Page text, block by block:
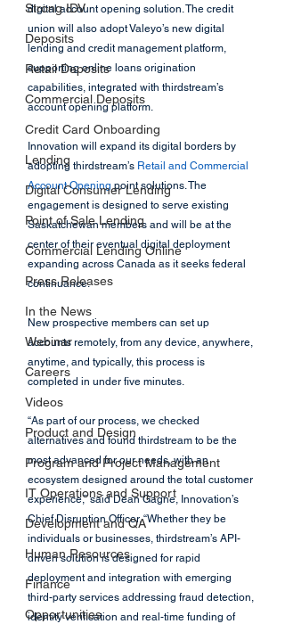
Strong IDV
Deposits
Retail Deposits
Commercial Deposits
Credit Card Onboarding
Lending
Digital Consumer Lending
Point of Sale Lending
Commercial Lending Online
Press Releases
In the News
Webinar
Careers
Videos
Product and Design
Program and Project Management
IT Operations and Support
Development and QA
Human Resources
Finance
Opportunities
digital account opening solution. The credit
union will also adopt Valeyo’s new digital
lending and credit management platform,
supporting online loans origination
capabilities, integrated with thirdstream’s
account opening platform.
Innovation will expand its digital borders by
adopting thirdstream’s Retail and Commercial
Account Opening point solutions. The
engagement is designed to serve existing
Saskatchewan members and will be at the
center of their eventual digital deployment
expanding across Canada as it seeks federal
continuance.
New prospective members can set up
accounts remotely, from any device, anywhere,
anytime, and typically, this process is
completed in under five minutes.
“As part of our process, we checked
alternatives and found thirdstream to be the
most advanced for our needs, with an
ecosystem designed around the total customer
experience,” said Dean Gagne, Innovation’s
Chief Disruption Officer. “Whether they be
individuals or businesses, thirdstream’s API-
driven solution is designed for rapid
deployment and integration with emerging
third-party services addressing fraud detection,
identity verification and real-time funding of